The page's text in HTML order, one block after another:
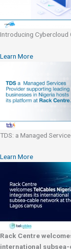
Introducing Cybercloud
Learn More
TDS: a Managed
Learn More
Rack Centre
international subsea-